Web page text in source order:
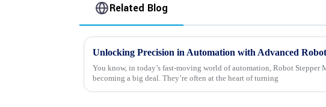
Related Blog
You know, in today’s fast-moving world of automation, Robot Stepper
becoming a big deal. They’re often at the heart of turning